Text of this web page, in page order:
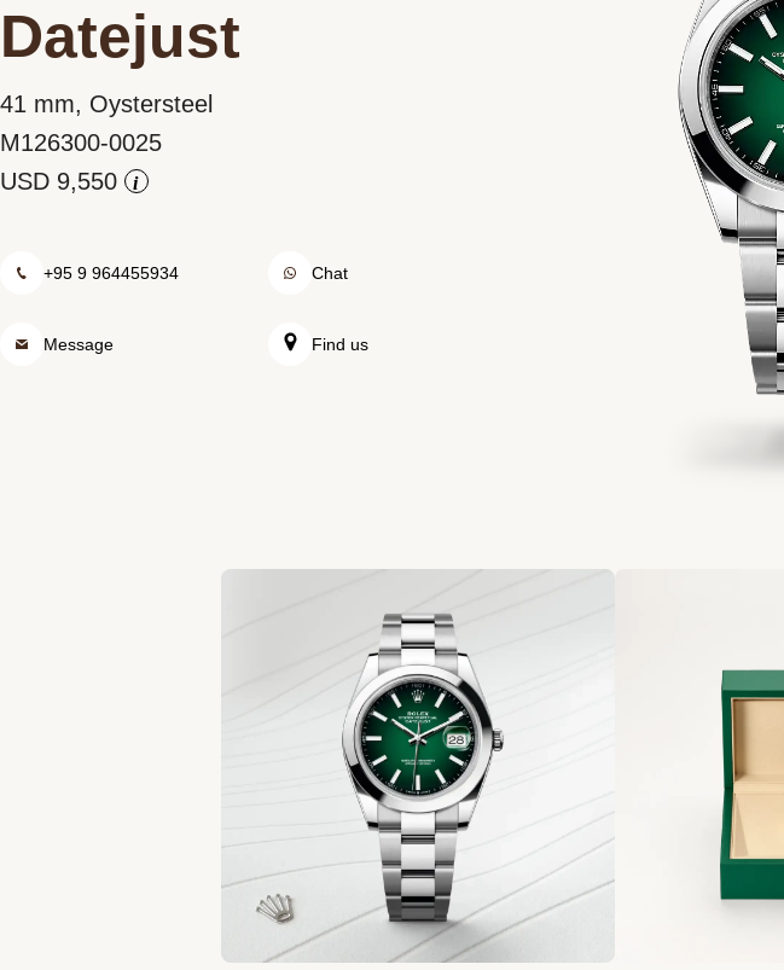
Servicing
Oyster Story
Rolex at Swiss Time Square
Datejust
41 mm, Oystersteel
M126300-0025
i
+95 9 964455934 Chat
Message Find us